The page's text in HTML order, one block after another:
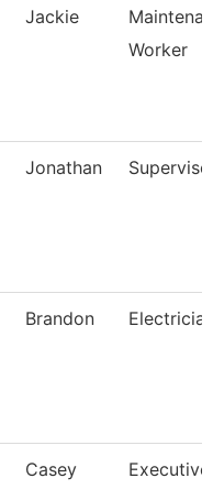
Jackie
Worker
Jonathan
Brandon
Casey
Executive